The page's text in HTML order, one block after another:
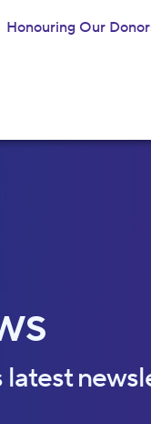
Honouring Our
latest